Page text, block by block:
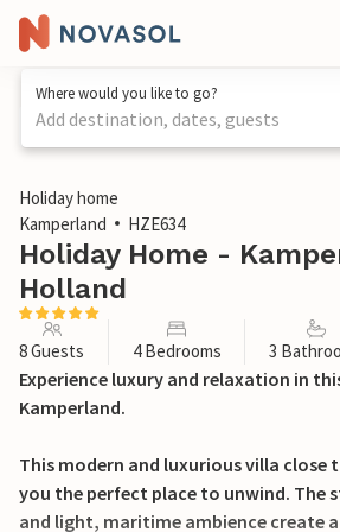
Where would you like to go?
Add destination, dates, guests
1 / 39
Holiday home
Kamperland
HZE634
Holiday Home -
Holland
8 Guests 4 Bedrooms 3
Experience luxury and relaxation in
Kamperland.
This modern and luxurious villa close
you the perfect place to unwind. The
and light, maritime ambience create